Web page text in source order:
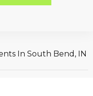
In South Bend, IN